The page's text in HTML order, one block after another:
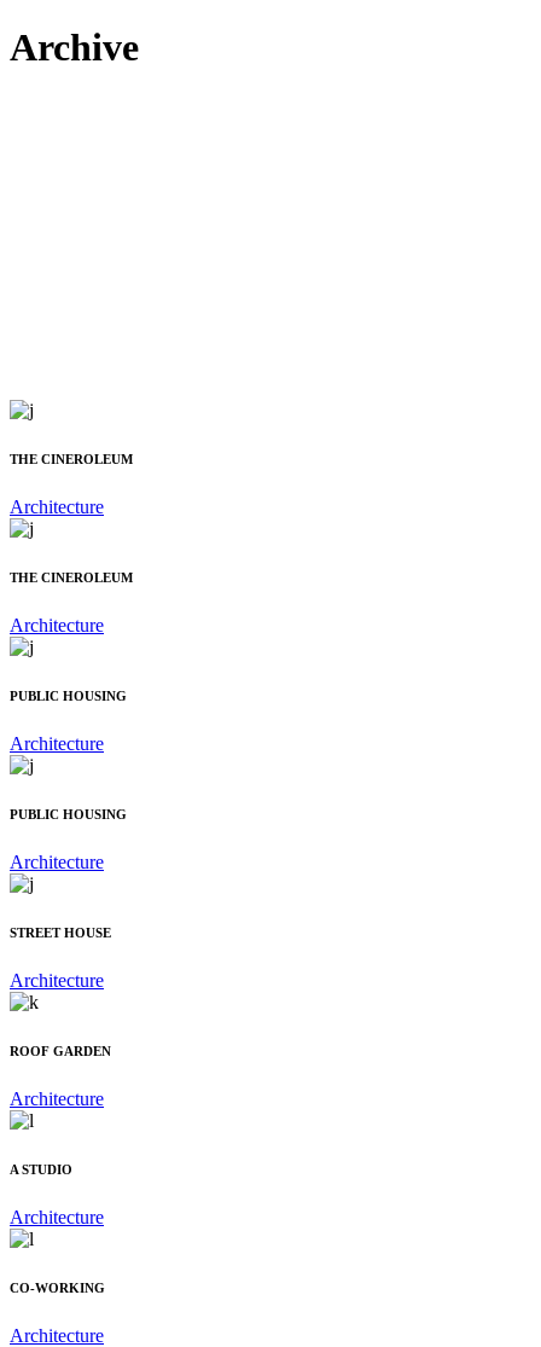
Archive
THE CINEROLEUM
Architecture
THE CINEROLEUM
Architecture
PUBLIC HOUSING
Architecture
PUBLIC HOUSING
Architecture
STREET HOUSE
Architecture
ROOF GARDEN
Architecture
A STUDIO
Architecture
CO-WORKING
Architecture